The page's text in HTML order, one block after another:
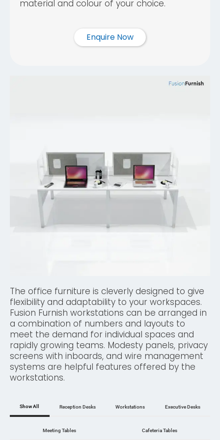
material and colour of your choice.
Enquire Now
The office furniture is cleverly designed to give
flexibility and adaptability to your workspaces.
Fusion Furnish workstations can be arranged in
a combination of numbers and layouts to
meet the demand for individual spaces and
rapidly growing teams. Modesty panels, privacy
screens with inboards, and wire management
systems are helpful features offered by the
workstations.
Show All Reception Desks Workstations Executive Desks
Meeting Tables Cafeteria Tables